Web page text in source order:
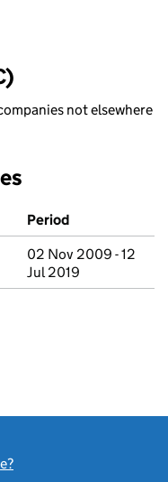
not elsewhere
Period
02 Nov 2009 - 12
Jul 2019